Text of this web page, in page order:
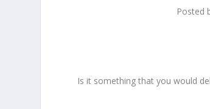
Posted
Is it something that you would